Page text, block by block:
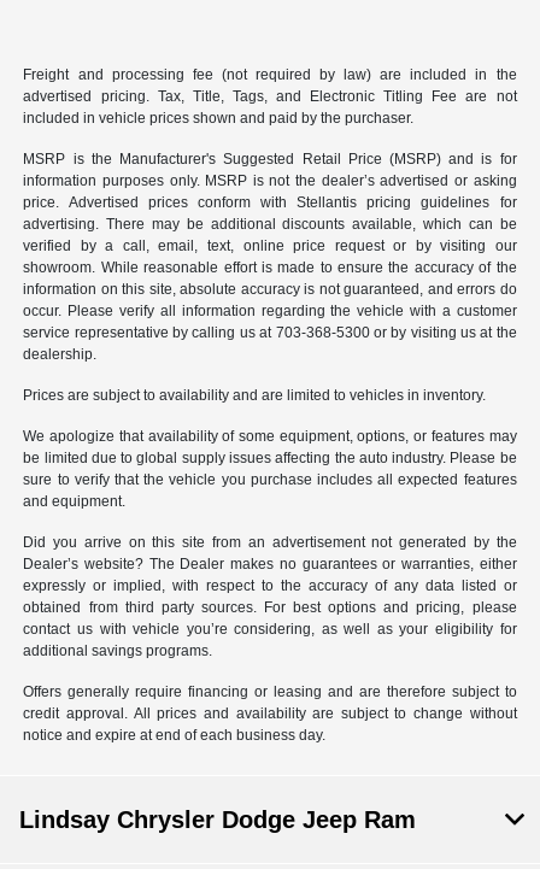
Freight and processing fee (not required by law) are included in the
advertised pricing. Tax, Title, Tags, and Electronic Titling Fee are not
included in vehicle prices shown and paid by the purchaser.
MSRP is the Manufacturer's Suggested Retail Price (MSRP) and is for
information purposes only. MSRP is not the dealer’s advertised or asking
price. Advertised prices conform with Stellantis pricing guidelines for
advertising. There may be additional discounts available, which can be
verified by a call, email, text, online price request or by visiting our
showroom. While reasonable effort is made to ensure the accuracy of the
information on this site, absolute accuracy is not guaranteed, and errors do
occur. Please verify all information regarding the vehicle with a customer
service representative by calling us at 703-368-5300 or by visiting us at the
dealership.
Prices are subject to availability and are limited to vehicles in inventory.
We apologize that availability of some equipment, options, or features may
be limited due to global supply issues affecting the auto industry. Please be
sure to verify that the vehicle you purchase includes all expected features
and equipment.
Did you arrive on this site from an advertisement not generated by the
Dealer’s website? The Dealer makes no guarantees or warranties, either
expressly or implied, with respect to the accuracy of any data listed or
obtained from third party sources. For best options and pricing, please
contact us with vehicle you’re considering, as well as your eligibility for
additional savings programs.
Offers generally require financing or leasing and are therefore subject to
credit approval. All prices and availability are subject to change without
notice and expire at end of each business day.
Lindsay Chrysler Dodge Jeep Ram